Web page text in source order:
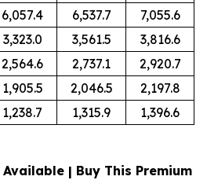
6,057.4 6,537.7
7,055.6
3,323.0 3,561.5
3,816.6
2,564.6 2,737.1
2,920.7
1,905.5 2,046.5
2,197.8
1,238.7 1,315.9 1,396.6
| Buy This Premium